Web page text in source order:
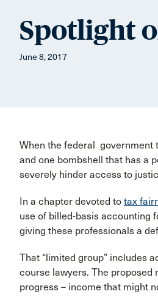
Spotlight
June 8, 2017
When the federal government
and one bombshell that has a
severely hinder access to
In a chapter devoted to tax
use of billed-basis accounting
giving these professionals a
That “limited group” includes
course lawyers. The proposed
progress – income that might